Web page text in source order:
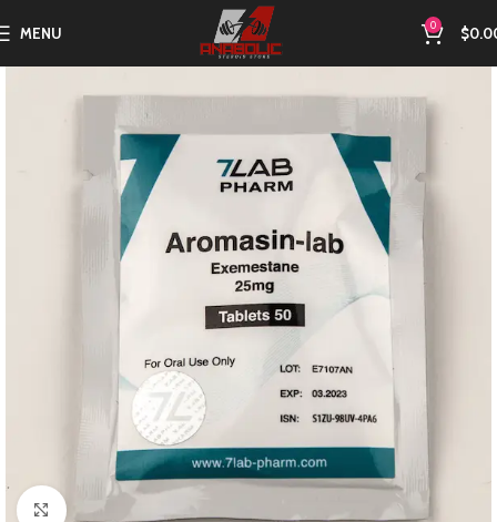
MENU 0 $
Click to enlarge